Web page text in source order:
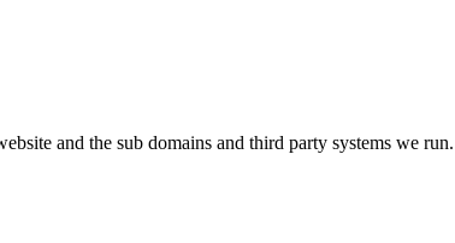
and the sub domains and third party systems we